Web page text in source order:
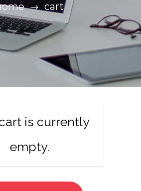
cart
is currently
empty.